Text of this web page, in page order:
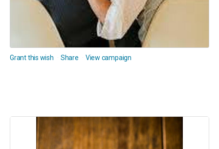
Grant this wish Share View campaign